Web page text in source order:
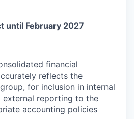
until February 2027
financial
reflects the
for inclusion in internal
reporting to the
accounting policies